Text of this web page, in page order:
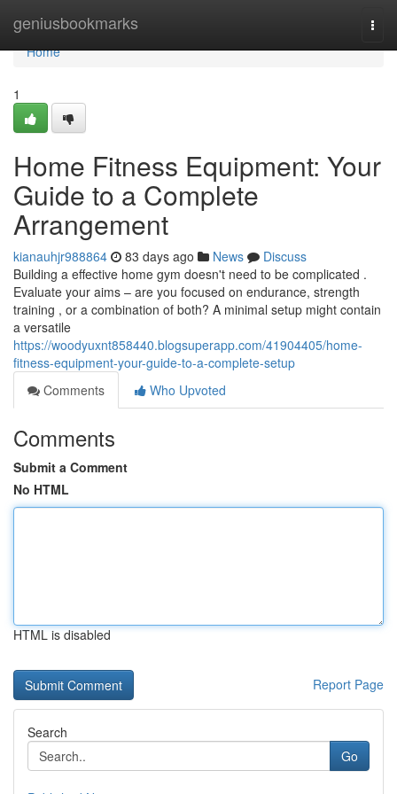
geniusbookmarks
Home
Home
1
Home Fitness Equipment: Your
Guide to a Complete
Arrangement
kianauhjr988864 83 days ago News
Discuss
Building a effective home gym doesn't need to be complicated .
Evaluate your aims – are you focused on endurance, strength
training , or a combination of both? A minimal setup might contain
a versatile
https://woodyuxnt858440.blogsuperapp.com/41904405/home-
fitness-equipment-your-guide-to-a-complete-setup
Comments
Who Upvoted
Comments
Submit a Comment
No HTML
HTML is disabled
Report Page
Search
Go